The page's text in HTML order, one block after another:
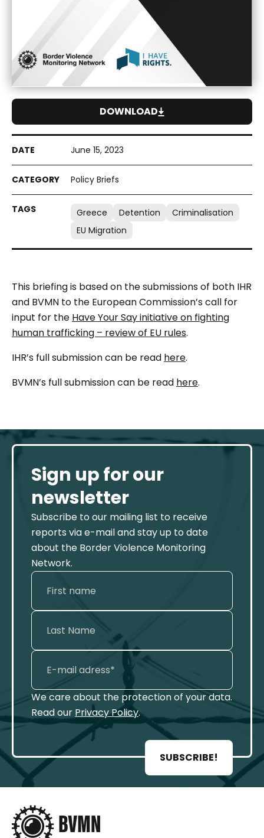
June 15, 2023
Policy Briefs
Greece Detention
Criminalisation
EU Migration
This briefing is based on the submissions of both IHR
and BVMN to the European Commission’s call for
input for the Have Your Say initiative on fighting
human trafficking – review of EU rules.
IHR’s full submission can be read here.
BVMN’s full submission can be read here.
DOWNLOAD
Sign up for our
newsletter
Subscribe to our mailing list to receive
reports via e-mail and stay up to date
about the Border Violence Monitoring
Network.
We care about the protection of your data.
Read our Privacy Policy.
SUBSCRIBE!